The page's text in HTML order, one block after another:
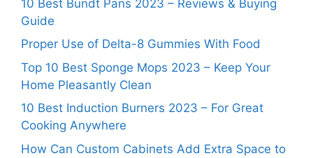
10 Best Bundt Pans 2023 – Reviews & Buying
Guide
Proper Use of Delta-8 Gummies With Food
Top 10 Best Sponge Mops 2023 – Keep Your
Home Pleasantly Clean
10 Best Induction Burners 2023 – For Great
Cooking Anywhere
How Can Custom Cabinets Add Extra Space to